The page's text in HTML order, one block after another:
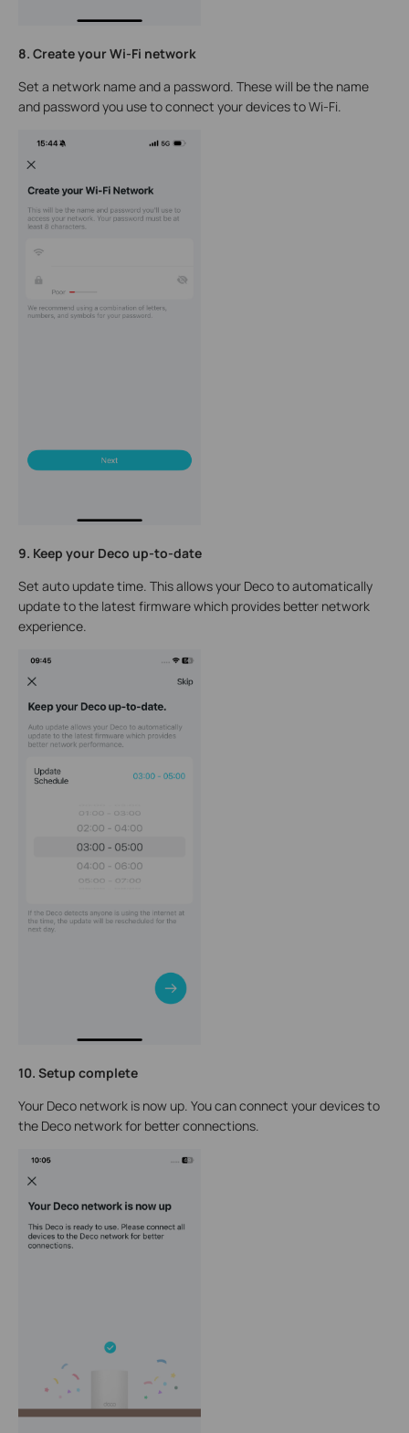
8. Create your Wi-Fi network
Set a network name and a password. These will be the name
and password you use to connect your devices to Wi-Fi.
9. Keep your Deco up-to-date
Set auto update time. This allows your Deco to automatically
update to the latest firmware which provides better network
experience.
10. Setup complete
Your Deco network is now up. You can connect your devices to
the Deco network for better connections.